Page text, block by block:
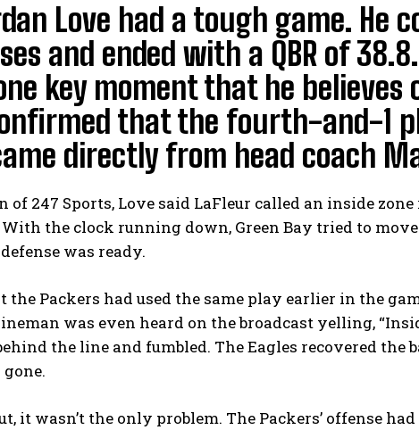
Love had a tough game. He
and ended with a QBR of
key moment that he believes
that the fourth-and-1
directly from head coach
of 247 Sports, Love said LaFleur called an inside
the clock running down, Green Bay tried to
was ready.
Packers had used the same play earlier in the
was even heard on the broadcast yelling,
the line and fumbled. The Eagles recovered the
it wasn’t the only problem. The Packers’ offense